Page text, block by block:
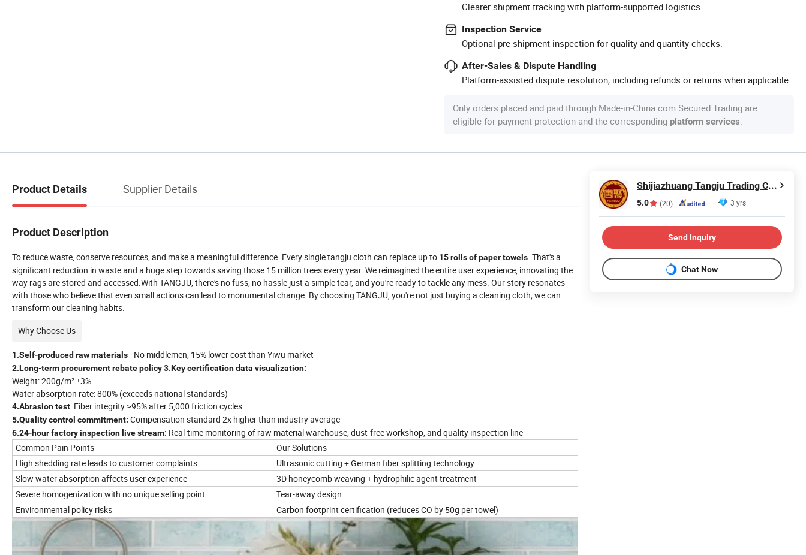
Clearer shipment tracking with platform-supported logistics.
Inspection Service
Optional pre-shipment inspection for quality and quantity checks.
After-Sales & Dispute Handling
Platform-assisted dispute resolution, including refunds or returns when applicable.
Only orders placed and paid through Made-in-China.com Secured Trading are
eligible for payment protection and the corresponding platform services.
Product Details Supplier Details
Product Description
To reduce waste, conserve resources, and make a meaningful difference. Every single tangju cloth can replace up to 15 rolls of paper towels . That's a
significant reduction in waste and a huge step towards saving those 15 million trees every year. We reimagined the entire user experience, innovating the
way rags are stored and accessed.With TANGJU, there's no fuss, no hassle just a simple tear, and you're ready to tackle any mess. Our story resonates
with those who believe that even small actions can lead to monumental change. By choosing TANGJU, you're not just buying a cleaning cloth; we can
transform our cleaning habits.
Why Choose Us
1.Self-produced raw materials- No middlemen, 15% lower cost than Yiwu market
2.Long-term procurement rebate policy3.Key certificationdata visualization:
Weight: 200g/m² ±3%
Water absorption rate: 800% (exceeds national standards)
4.Abrasion test: Fiber integrity ≥95% after 5,000 friction cycles
5.Quality control commitment: Compensation standard 2x higher than industry average
6.24-hour factory inspection live stream: Real-time monitoring of raw material warehouse, dust-free workshop, and quality inspection line
Common Pain Points
Our Solutions
High shedding rate leads to customer complaints
Ultrasonic cutting + German fiber splitting technology
Slow water absorption affects user experience
3D honeycomb weaving + hydrophilic agent treatment
Severe homogenization with no unique selling point
Tear-away design
Environmental policy risks
Carbon footprint certification (reduces CO by 50g per towel)
Shijiazhuang Tangju Trading Co., Ltd.
5.0 (20) 3 yrs
Send Inquiry
Chat Now